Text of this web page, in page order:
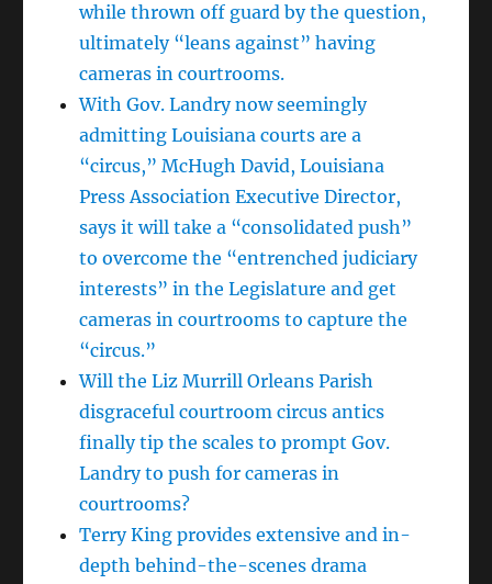
while thrown off guard by the question,
ultimately “leans against” having
cameras in courtrooms.
With Gov. Landry now seemingly
admitting Louisiana courts are a
“circus,” McHugh David, Louisiana
Press Association Executive Director,
says it will take a “consolidated push”
to overcome the “entrenched judiciary
interests” in the Legislature and get
cameras in courtrooms to capture the
“circus.”
Will the Liz Murrill Orleans Parish
disgraceful courtroom circus antics
finally tip the scales to prompt Gov.
Landry to push for cameras in
courtrooms?
Terry King provides extensive and in-
depth behind-the-scenes drama